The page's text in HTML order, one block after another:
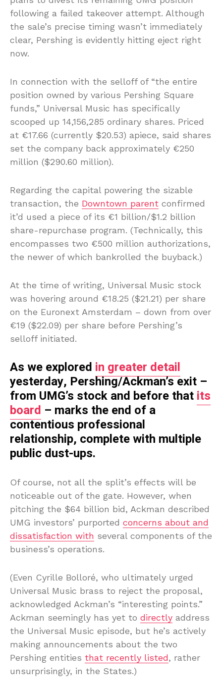
following a failed takeover attempt. Although
the sale’s precise timing wasn’t immediately
clear, Pershing is evidently hitting eject right
now.
In connection with the selloff of “the entire
position owned by various Pershing Square
funds,” Universal Music has specifically
scooped up 14,156,285 ordinary shares. Priced
at €17.66 (currently $20.53) apiece, said shares
set the company back approximately €250
million ($290.60 million).
Regarding the capital powering the sizable
transaction, the Downtown parent confirmed
it’d used a piece of its €1 billion/$1.2 billion
share-repurchase program. (Technically, this
encompasses two €500 million authorizations,
the newer of which bankrolled the buyback.)
At the time of writing, Universal Music stock
was hovering around €18.25 ($21.21) per share
on the Euronext Amsterdam – down from over
€19 ($22.09) per share before Pershing’s
selloff initiated.
As we explored in greater detail
yesterday, Pershing/Ackman’s exit –
from UMG’s stock and before that its
board – marks the end of a
contentious professional
relationship, complete with multiple
public dust-ups.
Of course, not all the split’s effects will be
noticeable out of the gate. However, when
pitching the $64 billion bid, Ackman described
UMG investors’ purported concerns about and
dissatisfaction with several components of the
business’s operations.
(Even Cyrille Bolloré, who ultimately urged
Universal Music brass to reject the proposal,
acknowledged Ackman’s “interesting points.”
Ackman seemingly has yet to directly address
the Universal Music episode, but he’s actively
making announcements about the two
Pershing entities that recently listed, rather
unsurprisingly, in the States.)